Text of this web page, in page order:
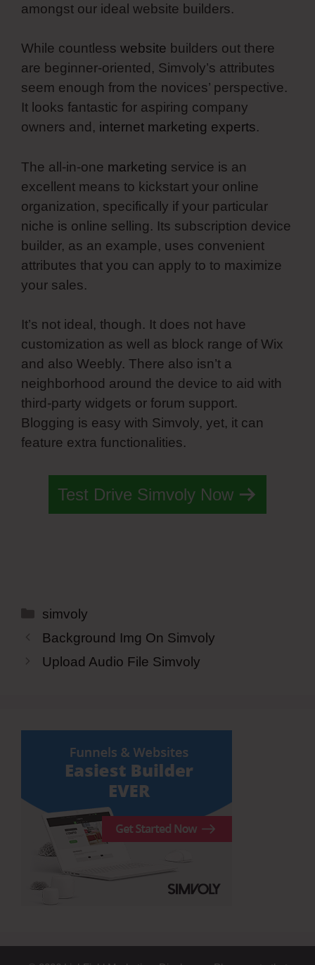
amongst our ideal website builders.
While countless website builders out there
are beginner-oriented, Simvoly’s attributes
seem enough from the novices’ perspective.
It looks fantastic for aspiring company
owners and, internet marketing experts.
The all-in-one marketing service is an
excellent means to kickstart your online
organization, specifically if your particular
niche is online selling. Its subscription device
builder, as an example, uses convenient
attributes that you can apply to to maximize
your sales.
It’s not ideal, though. It does not have
customization as well as block range of Wix
and also Weebly. There also isn’t a
neighborhood around the device to aid with
third-party widgets or forum support.
Blogging is easy with Simvoly, yet, it can
feature extra functionalities.
Test Drive Simvoly Now
Categories
simvoly
Background Img On Simvoly
Upload Audio File Simvoly